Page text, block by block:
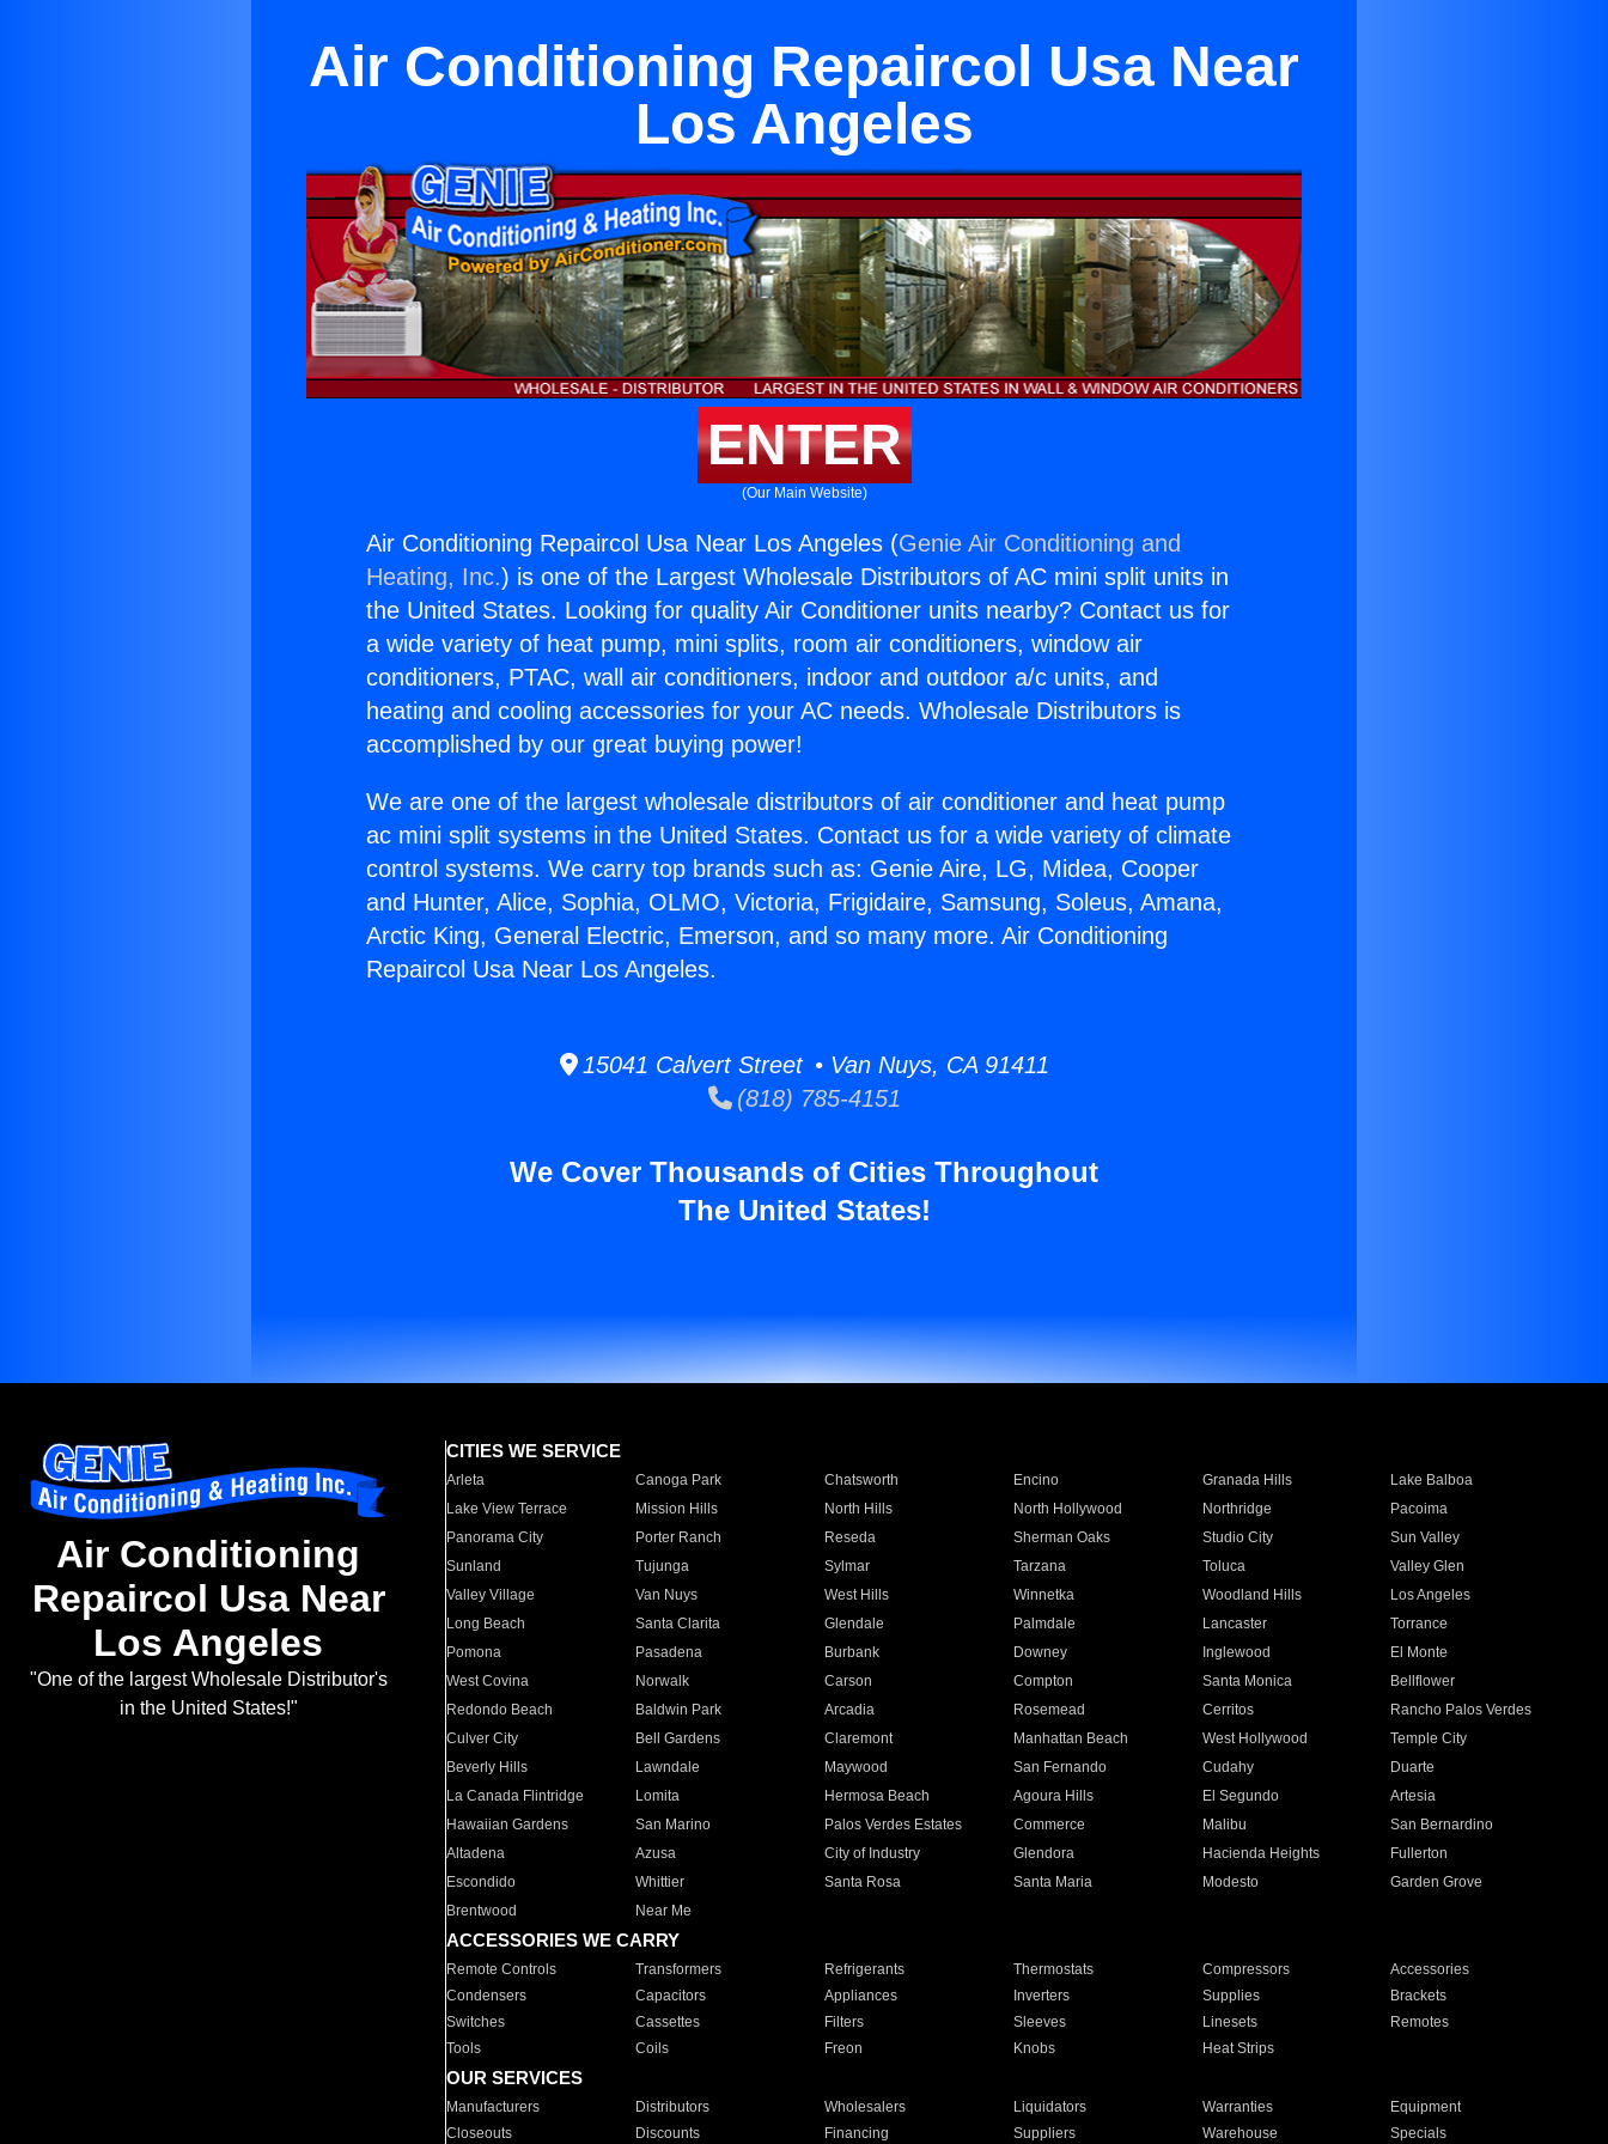
Air Conditioning Repaircol Usa Near
Los Angeles
ENTER
(Our Main Website)
Air Conditioning Repaircol Usa Near Los Angeles (Genie Air Conditioning and
Heating, Inc.) is one of the Largest Wholesale Distributors of AC mini split units in
the United States. Looking for quality Air Conditioner units nearby? Contact us for
a wide variety of heat pump, mini splits, room air conditioners, window air
conditioners, PTAC, wall air conditioners, indoor and outdoor a/c units, and
heating and cooling accessories for your AC needs. Wholesale Distributors is
accomplished by our great buying power!
We are one of the largest wholesale distributors of air conditioner and heat pump
ac mini split systems in the United States. Contact us for a wide variety of climate
control systems. We carry top brands such as: Genie Aire, LG, Midea, Cooper
and Hunter, Alice, Sophia, OLMO, Victoria, Frigidaire, Samsung, Soleus, Amana,
Arctic King, General Electric, Emerson, and so many more. Air Conditioning
Repaircol Usa Near Los Angeles.
15041 Calvert Street • Van Nuys, CA 91411
(818) 785-4151
We Cover Thousands of Cities Throughout
The United States!
Air Conditioning
Repaircol Usa Near
Los Angeles
"One of the largest Wholesale Distributor's
in the United States!"
CITIES WE SERVICE
Arleta Canoga Park Chatsworth Encino Granada Hills
Lake Balboa
Lake View Terrace
Mission Hills North Hills North Hollywood Northridge
Pacoima
Panorama City
Porter Ranch Reseda Sherman Oaks Studio City
Sun Valley
Sunland
Tujunga Sylmar Tarzana Toluca
Valley Glen
Valley Village
Van Nuys West Hills Winnetka Woodland Hills
Los Angeles
Long Beach
Santa Clarita Glendale Palmdale Lancaster
Torrance
Pomona
Pasadena Burbank Downey Inglewood
El Monte
West Covina
Norwalk Carson Compton Santa Monica
Bellflower
Redondo Beach
Baldwin Park Arcadia Rosemead Cerritos
Rancho Palos Verdes
Culver City
Bell Gardens Claremont Manhattan Beach West Hollywood
Temple City
Beverly Hills
Lawndale Maywood San Fernando Cudahy
Duarte
La Canada Flintridge
Lomita Hermosa Beach Agoura Hills El Segundo
Artesia
Hawaiian Gardens
San Marino Palos Verdes Estates Commerce Malibu
San Bernardino
Altadena
Azusa City of Industry Glendora Hacienda Heights
Fullerton
Escondido
Whittier Santa Rosa Santa Maria Modesto
Garden Grove
Brentwood
Near Me
ACCESSORIES WE CARRY
Remote Controls Transformers Refrigerants Thermostats Compressors
Accessories
Condensers
Capacitors Appliances Inverters Supplies
Brackets
Switches
Cassettes Filters Sleeves Linesets
Remotes
Tools
Coils Freon Knobs Heat Strips
OUR SERVICES
Manufacturers Distributors Wholesalers Liquidators Warranties
Equipment
Closeouts
Discounts Financing Suppliers Warehouse Specials